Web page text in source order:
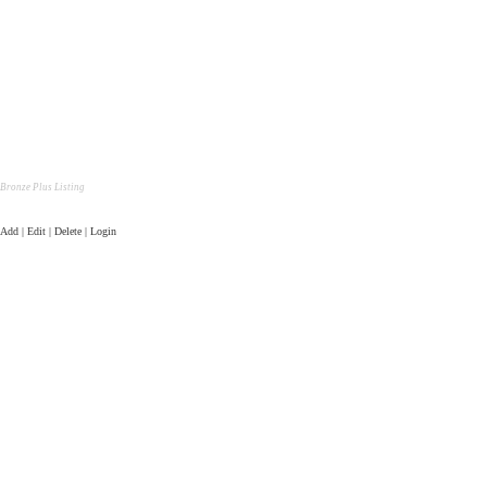
Bronze Plus Listing
Add | Edit | Delete | Login